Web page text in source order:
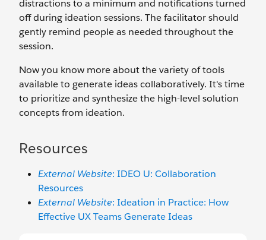
distractions to a minimum and notifications turned
off during ideation sessions. The facilitator should
gently remind people as needed throughout the
session.
Now you know more about the variety of tools
available to generate ideas collaboratively. It's time
to prioritize and synthesize the high-level solution
concepts from ideation.
Resources
External Website: IDEO U: Collaboration
Resources
External Website: Ideation in Practice: How
Effective UX Teams Generate Ideas